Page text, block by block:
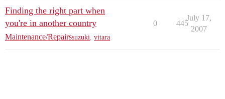
Finding the right part when
you're in another country
Maintenance/Repairssuzuki vitara
0 445
July 17,
2007